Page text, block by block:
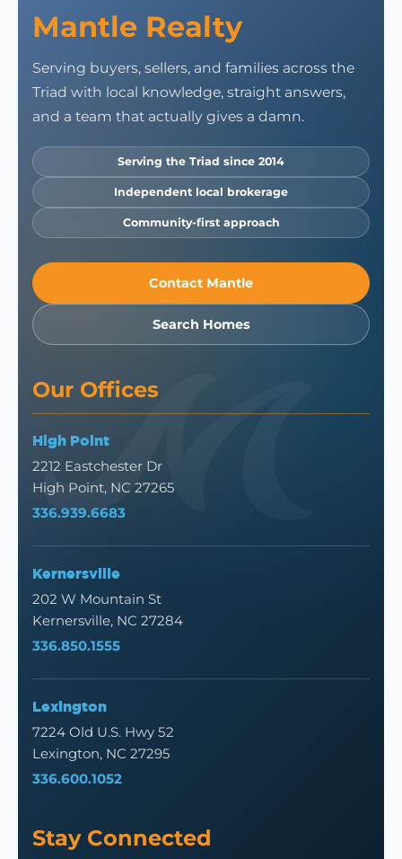
Mantle Realty
Serving buyers, sellers, and families across the
Triad with local knowledge, straight answers,
and a team that actually gives a damn.
Serving the Triad since 2014
Independent local brokerage
Community-first approach
Contact Mantle
Search Homes
Our Offices
High Point
2212 Eastchester Dr
High Point, NC 27265
336.939.6683
Kernersville
202 W Mountain St
Kernersville, NC 27284
336.850.1555
Lexington
7224 Old U.S. Hwy 52
Lexington, NC 27295
336.600.1052
Stay Connected